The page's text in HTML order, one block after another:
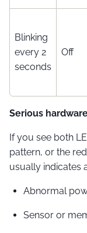
Blinking
every 2
seconds
Off
Serious
If you see both
pattern, or the
usually indicates
Abnormal
Sensor or